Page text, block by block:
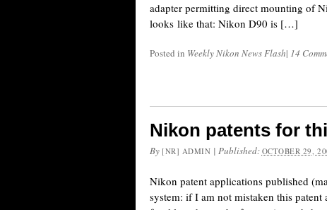
adapter permitting direct mounting of
looks like that: Nikon D90 is […]
Posted in Weekly Nikon News Flash| 14
Nikon patents for
By [NR] ADMIN | Published: OCTOBER 29,
Nikon patent applications published
system: if I am not mistaken this